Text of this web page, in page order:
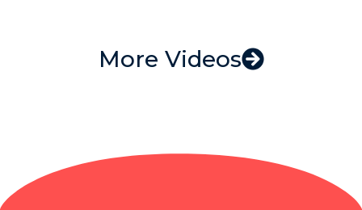
More Videos